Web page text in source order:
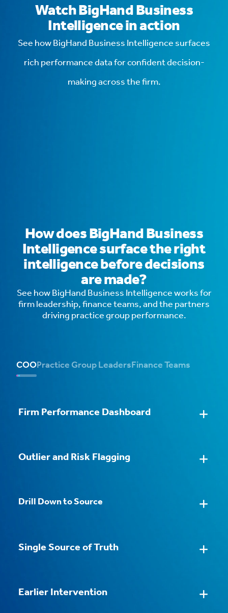
Watch BigHand Business
Intelligence in action
See how BigHand Business Intelligence surfaces
rich performance data for confident decision-
making across the firm.
How does BigHand Business
Intelligence surface the right
intelligence before decisions
are made?
See how BigHand Business Intelligence works for
firm leadership, finance teams, and the partners
driving practice group performance.
COOPractice Group LeadersFinance Teams
Firm Performance Dashboard
Outlier and Risk Flagging
Drill Down to Source
Single Source of Truth
Earlier Intervention
Practice Group Dashboard
Individual Performance View
Trend Tracking
Client and Matter Profitability
Accountability on Shared Data
Automated Data Consolidation
Pre-built Dashboards and Reports
Self-serve Customization
Instant Drill Down
From Production to Analysis